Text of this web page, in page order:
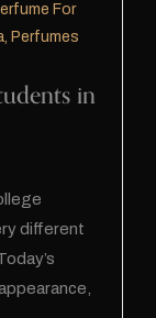
For
, Perfumes
in
different